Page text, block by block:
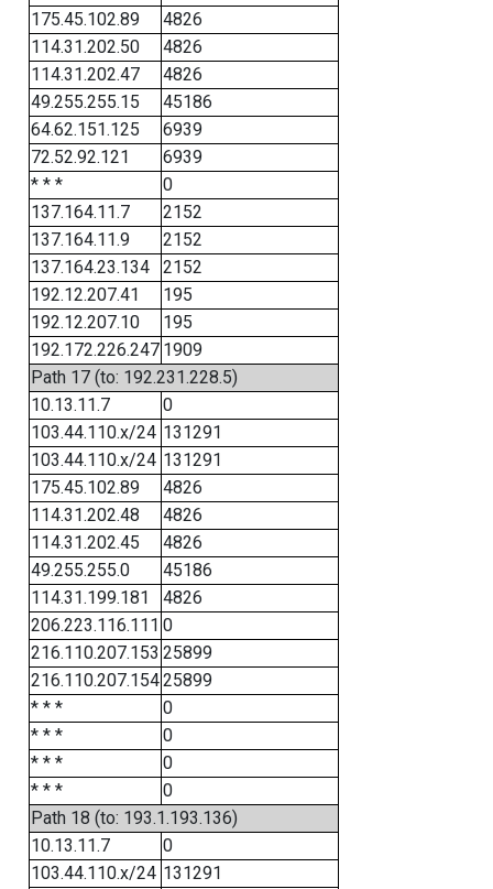
175.45.102.89
4826
114.31.202.50
4826
114.31.202.47
4826
49.255.255.15
45186
64.62.151.125
6939
72.52.92.121
6939
* * *
0
137.164.11.7
2152
137.164.11.9
2152
137.164.23.134
2152
192.12.207.41
195
192.12.207.10
195
192.172.226.247 1909
Path 17 (to: 192.231.228.5)
10.13.11.7
0
103.44.110.x/24 131291
103.44.110.x/24 131291
175.45.102.89
4826
114.31.202.48
4826
114.31.202.45
4826
49.255.255.0
45186
114.31.199.181
4826
206.223.116.111 0
216.110.207.153 25899
216.110.207.15425899
* * *
0
* * *
0
* * *
0
* * *
0
Path 18 (to: 193.1.193.136)
10.13.11.7
0
103.44.110.x/24 131291